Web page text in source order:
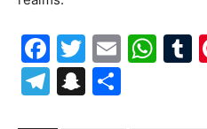
Facebook
Twitter
Email
Telegram
Snapchat